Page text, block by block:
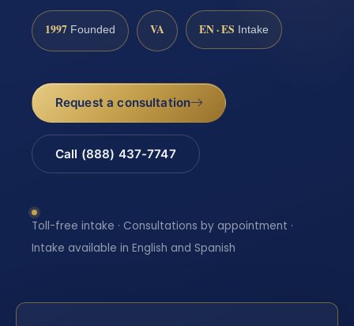
1997 Founded VA EN · ES Intake
Request a consultation
Call (888) 437-7747
Toll-free intake · Consultations by appointment ·
Intake available in English and Spanish